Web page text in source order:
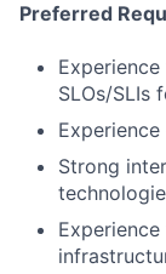
Preferred
SLOs/SLIs
Strong